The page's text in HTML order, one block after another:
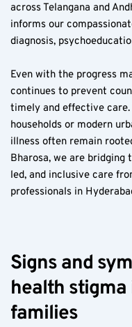
across Telangana and
informs our
diagnosis,
Even with the progress
continues to prevent
timely and effective
households or modern
illness often remain
Bharosa, we are
led, and inclusive care
professionals in
Signs and
health stigma
families